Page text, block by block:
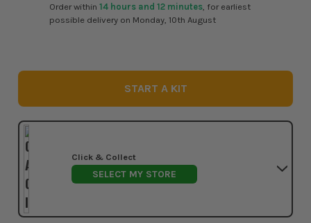
Order within14 hours and 12 minutes , for earliest
possible delivery on Monday, 10th August
START A KIT
Click & Collect
SELECT MY STORE